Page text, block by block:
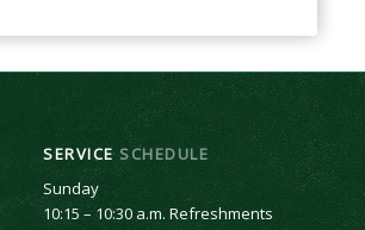
SERVICESCHEDULE
Sunday
10:15 – 10:30 a.m. Refreshments